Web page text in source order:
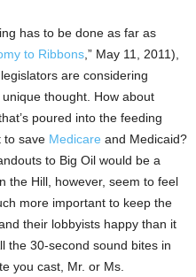
has to be done as far as
to Ribbons ,” May 11, 2011),
are considering
thought. How about
poured into the feeding
to save Medicare and Medicaid?
to Big Oil would be a
the Hill, however, seem to feel
more important to keep the
their lobbyists happy than it
the 30-second sound bites in
you cast, Mr. or Ms.